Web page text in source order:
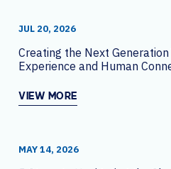
JUL 20, 2026
Creating the Next
Experience and Human
VIEW MORE
MAY 14, 2026